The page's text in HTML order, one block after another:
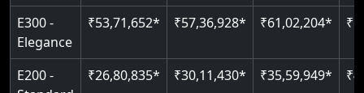
E300 -
Elegance
₹53,71,652* ₹57,36,928* ₹61,02,204*
E200 -
₹26,80,835* ₹30,11,430* ₹35,59,949*